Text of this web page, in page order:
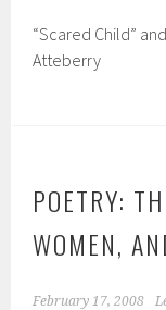
“Scared Child”
Atteberry
POETRY:
WOMEN,
February 17, 2008